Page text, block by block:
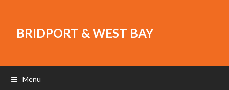
BRIDPORT & WEST BAY
Menu